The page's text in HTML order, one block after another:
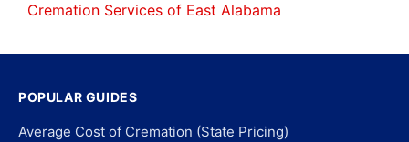
Cremation Services of East Alabama
POPULAR GUIDES
Average Cost of Cremation (State Pricing)